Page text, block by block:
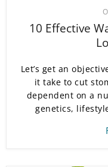
10 Effective
Let’s get an
it take to cut
dependent on a
genetics,